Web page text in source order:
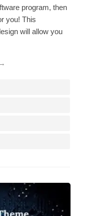
program, then
you! This
will allow you